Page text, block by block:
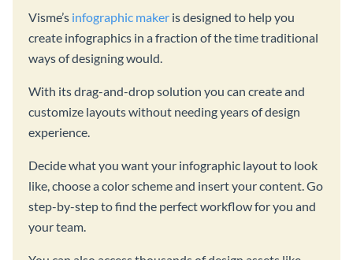
Visme’s infographic maker is designed to help you
create infographics in a fraction of the time traditional
ways of designing would.
With its drag-and-drop solution you can create and
customize layouts without needing years of design
experience.
Decide what you want your infographic layout to look
like, choose a color scheme and insert your content. Go
step-by-step to find the perfect workflow for you and
your team.